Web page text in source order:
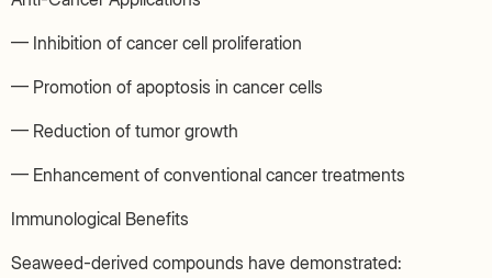
— Inhibition of cancer cell proliferation
— Promotion of apoptosis in cancer cells
— Reduction of tumor growth
— Enhancement of conventional cancer treatments
Immunological Benefits
Seaweed-derived compounds have demonstrated: